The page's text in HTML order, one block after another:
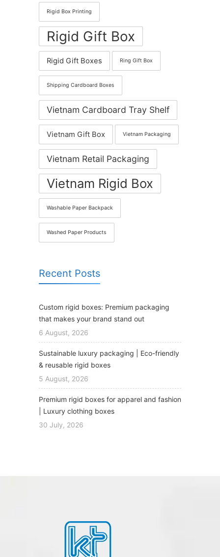
Rigid Box Printing
Rigid Gift Box
Rigid Gift Boxes Ring Gift Box
Shipping Cardboard Boxes
Vietnam Cardboard Tray Shelf
Vietnam Gift Box Vietnam Packaging
Vietnam Retail Packaging
Vietnam Rigid Box
Washable Paper Backpack
Washed Paper Products
Recent Posts
Custom rigid boxes: Premium packaging
that makes your brand stand out
6 August, 2026
Sustainable luxury packaging | Eco-friendly
& reusable rigid boxes
5 August, 2026
Premium rigid boxes for apparel and fashion
| Luxury clothing boxes
30 July, 2026